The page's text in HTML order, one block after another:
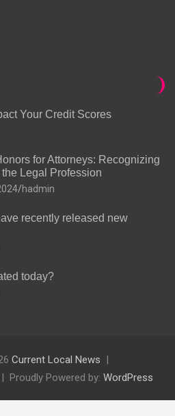
Your Credit Scores
for Attorneys: Recognizing
Legal Profession
hadmin
recently released new
today?
Current Local News
Proudly Powered by: WordPress